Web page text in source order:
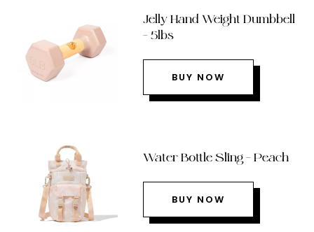
Jelly Hand Weight Dumbbell
– 5lbs
BUY NOW
Water Bottle Sling – Peach
BUY NOW